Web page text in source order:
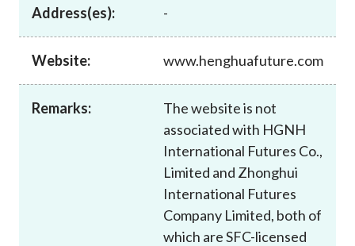
News and announcements
Career
Address(es): -
Website: www.henghuafuture.com
Remarks:
The website is not
associated with HGNH
International Futures Co.,
Limited and Zhonghui
International Futures
Company Limited, both of
which are SFC-licensed